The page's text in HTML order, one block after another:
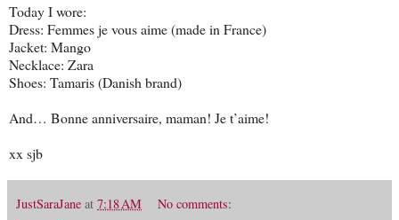
Today I wore:
Dress: Femmes je vous aime (made in France)
Jacket: Mango
Necklace: Zara
Shoes: Tamaris (Danish brand)
And… Bonne anniversaire, maman! Je t’aime!
xx sjb
JustSaraJane at 7:18 AM No comments: